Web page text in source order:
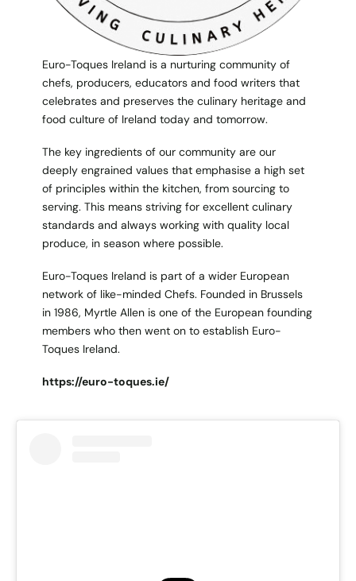
Euro-Toques Ireland is a nurturing community of
chefs, producers, educators and food writers that
celebrates and preserves the culinary heritage and
food culture of Ireland today and tomorrow.
The key ingredients of our community are our
deeply engrained values that emphasise a high set
of principles within the kitchen, from sourcing to
serving. This means striving for excellent culinary
standards and always working with quality local
produce, in season where possible.
Euro-Toques Ireland is part of a wider European
network of like-minded Chefs. Founded in Brussels
in 1986, Myrtle Allen is one of the European founding
members who then went on to establish Euro-
Toques Ireland.
https://euro-toques.ie/